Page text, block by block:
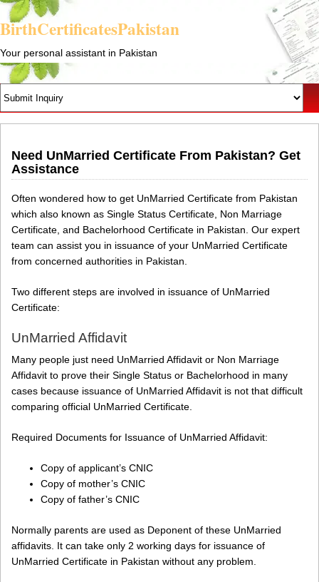
BirthCertificatesPakistan
Your personal assistant in Pakistan
Need UnMarried Certificate From Pakistan? Get
Assistance
Often wondered how to get UnMarried Certificate from Pakistan
which also known as Single Status Certificate, Non Marriage
Certificate, and Bachelorhood Certificate in Pakistan. Our expert
team can assist you in issuance of your UnMarried Certificate
from concerned authorities in Pakistan.
Two different steps are involved in issuance of UnMarried
Certificate:
UnMarried Affidavit
Many people just need UnMarried Affidavit or Non Marriage
Affidavit to prove their Single Status or Bachelorhood in many
cases because issuance of UnMarried Affidavit is not that difficult
comparing official UnMarried Certificate.
Required Documents for Issuance of UnMarried Affidavit:
Copy of applicant’s CNIC
Copy of mother’s CNIC
Copy of father’s CNIC
Normally parents are used as Deponent of these UnMarried
affidavits. It can take only 2 working days for issuance of
UnMarried Certificate in Pakistan without any problem.